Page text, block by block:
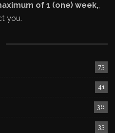
of 1 (one) week,,
you.
73
41
36
33